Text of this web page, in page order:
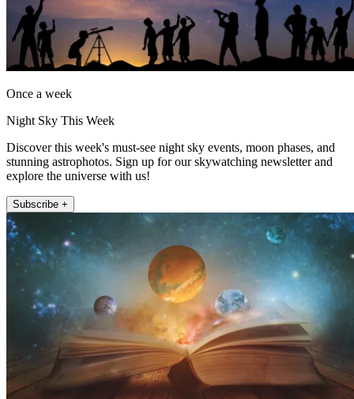
Once a week
Night Sky This Week
Discover this week's must-see night sky events, moon phases, and
stunning astrophotos. Sign up for our skywatching newsletter and
explore the universe with us!
Subscribe +